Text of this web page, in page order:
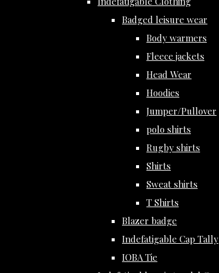
Badged leisure wear
Body warmers
Fleece jackets
Head Wear
Hoodies
Jumper/Pullover
polo shirts
Rugby shirts
Shirts
Sweat shirts
T Shirts
Blazer badge
Indefatigable Cap Tally
IOBA Tie